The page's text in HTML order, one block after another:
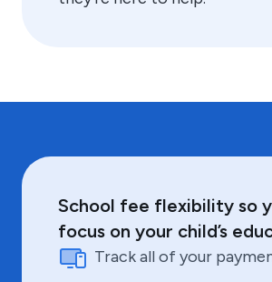
School fee flexibility so
focus on your child’s
Track all of your